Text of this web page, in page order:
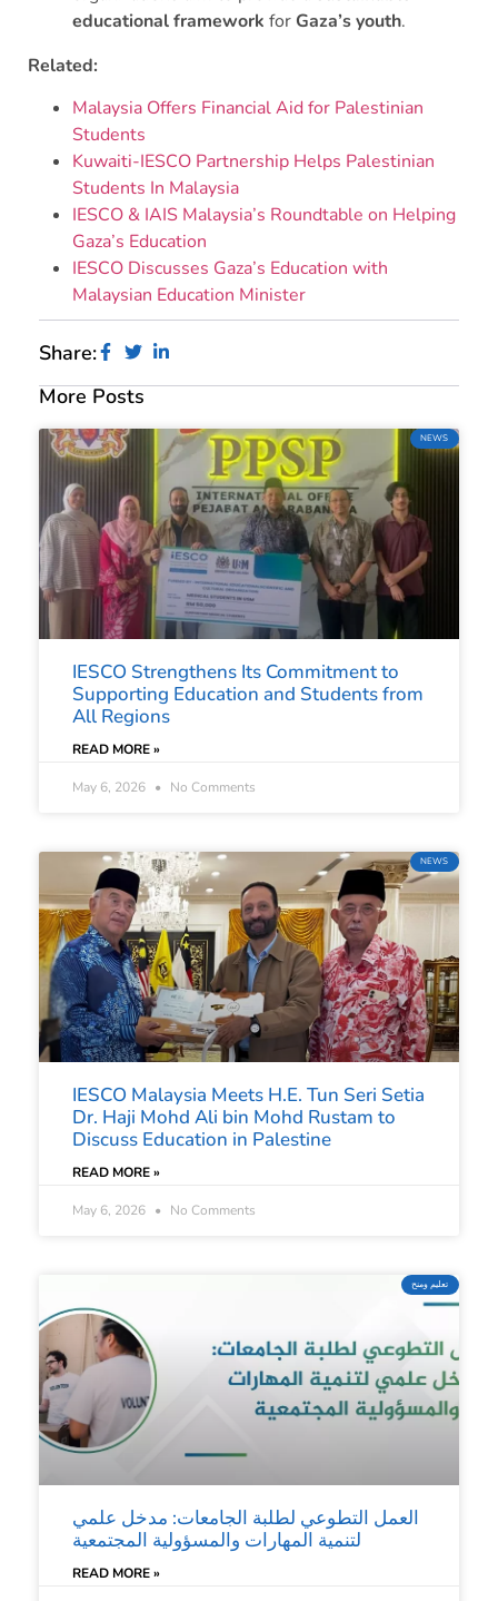
educational framework for Gaza’s youth.
Related:
Malaysia Offers Financial Aid for Palestinian
Students
Kuwaiti-IESCO Partnership Helps Palestinian
Students In Malaysia
IESCO & IAIS Malaysia’s Roundtable on Helping
Gaza’s Education
IESCO Discusses Gaza’s Education with
Malaysian Education Minister
Share:
More Posts
NEWS
IESCO Strengthens Its Commitment to
Supporting Education and Students from
All Regions
READ MORE »
May 6, 2026 No Comments
NEWS
IESCO Malaysia Meets H.E. Tun Seri Setia
Dr. Haji Mohd Ali bin Mohd Rustam to
Discuss Education in Palestine
READ MORE »
May 6, 2026 No Comments
تعليم ومنح
العمل التطوعي لطلبة الجامعات: مدخل علمي
لتنمية المهارات والمسؤولية المجتمعية
READ MORE »